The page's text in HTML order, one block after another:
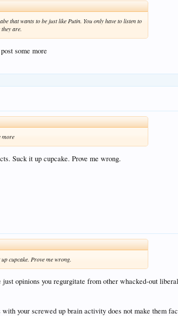
that wants to be just like Putin. You only have to listen to
are.
some more
more
Suck it up cupcake. Prove me wrong.
cupcake. Prove me wrong.
opinions you regurgitate from other whacked-out
with your screwed up brain activity does not make them